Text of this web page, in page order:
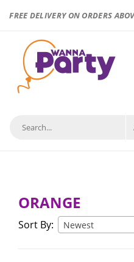
FREE DELIVERY ON ORDERS
ORANGE
Sort By: Newest